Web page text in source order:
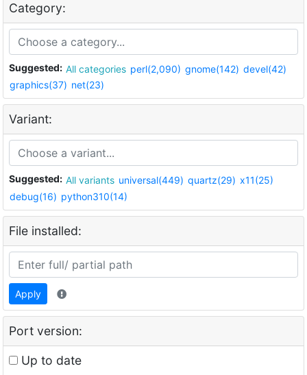
Category:
Suggested: All categories perl(2,090) gnome(142) devel(42)
graphics(37) net(23)
Variant:
Suggested: All variants universal(449) quartz(29) x11(25)
debug(16) python310(14)
File installed:
Apply
Port version:
Up to date